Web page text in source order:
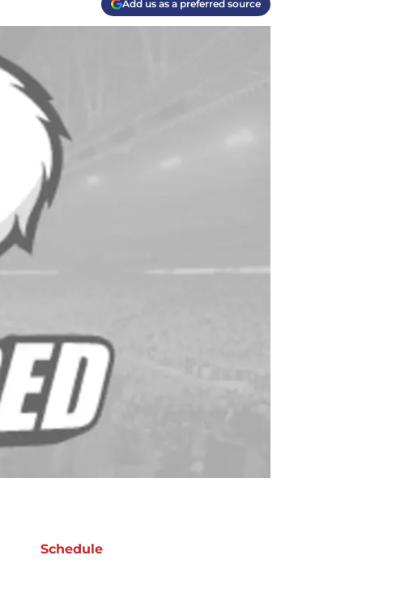
Add us as a preferred source
Schedule